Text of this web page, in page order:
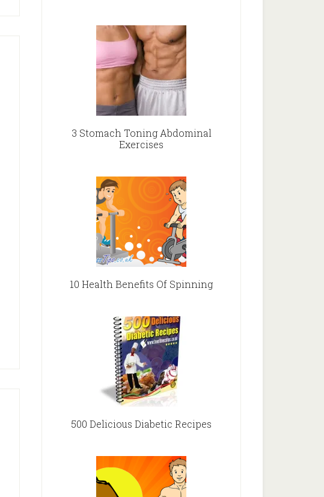
3 Stomach Toning Abdominal
Exercises
10 Health Benefits Of Spinning
500 Delicious Diabetic Recipes